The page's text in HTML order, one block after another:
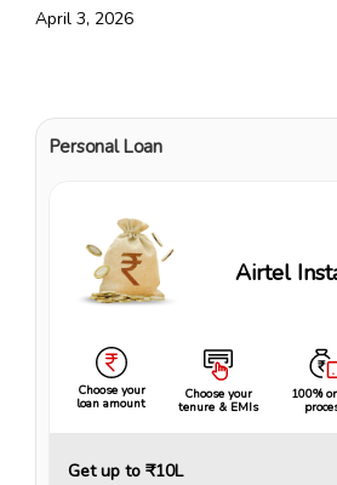
April 3, 2026
Personal Loan
Airtel
Choose your
loan amount
Choose your
tenure & EMIs
100%
Get up to ₹10L